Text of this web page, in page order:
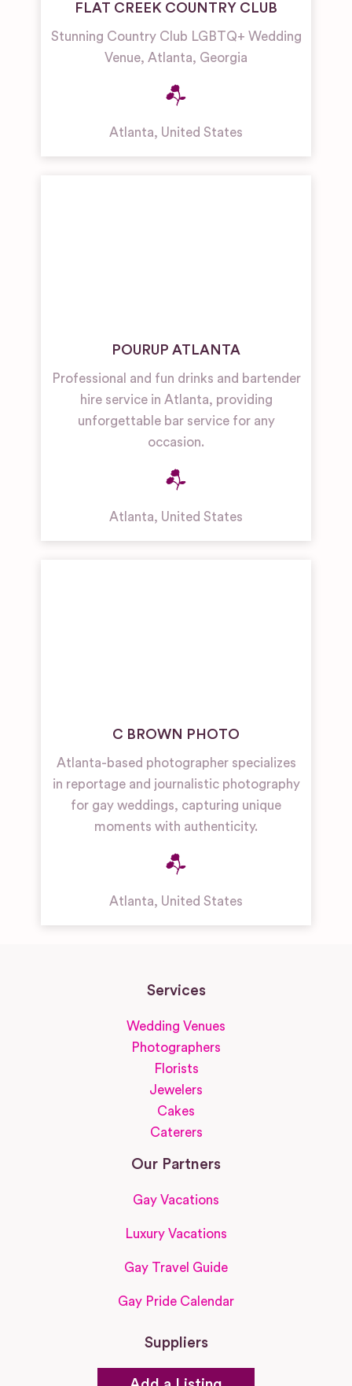
FLAT CREEK COUNTRY CLUB
Stunning Country Club LGBTQ+ Wedding
Venue, Atlanta, Georgia
Atlanta, United States
POURUP ATLANTA
Professional and fun drinks and bartender
hire service in Atlanta, providing
unforgettable bar service for any
occasion.
Atlanta, United States
C BROWN PHOTO
Atlanta-based photographer specializes
in reportage and journalistic photography
for gay weddings, capturing unique
moments with authenticity.
Atlanta, United States
Services
Wedding Venues
Photographers
Florists
Jewelers
Cakes
Caterers
Our Partners
Gay Vacations
Luxury Vacations
Gay Travel Guide
Gay Pride Calendar
Suppliers